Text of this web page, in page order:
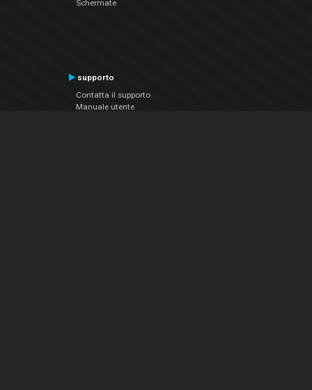
Schermate
supporto
Contatta il supporto
Manuale utente